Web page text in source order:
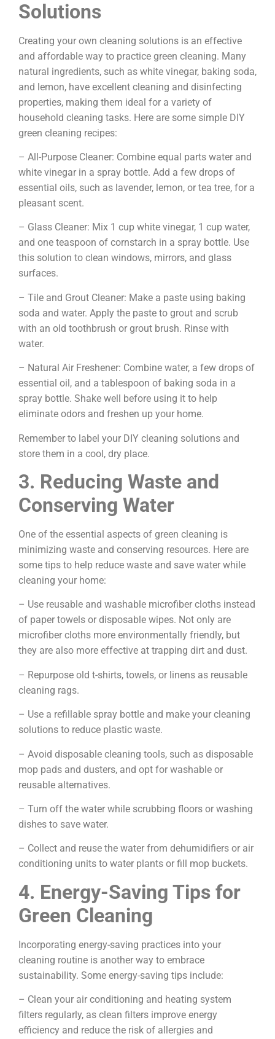
Solutions
Creating your own cleaning solutions is an effective
and affordable way to practice green cleaning. Many
natural ingredients, such as white vinegar, baking soda,
and lemon, have excellent cleaning and disinfecting
properties, making them ideal for a variety of
household cleaning tasks. Here are some simple DIY
green cleaning recipes:
– All-Purpose Cleaner: Combine equal parts water and
white vinegar in a spray bottle. Add a few drops of
essential oils, such as lavender, lemon, or tea tree, for a
pleasant scent.
– Glass Cleaner: Mix 1 cup white vinegar, 1 cup water,
and one teaspoon of cornstarch in a spray bottle. Use
this solution to clean windows, mirrors, and glass
surfaces.
– Tile and Grout Cleaner: Make a paste using baking
soda and water. Apply the paste to grout and scrub
with an old toothbrush or grout brush. Rinse with
water.
– Natural Air Freshener: Combine water, a few drops of
essential oil, and a tablespoon of baking soda in a
spray bottle. Shake well before using it to help
eliminate odors and freshen up your home.
Remember to label your DIY cleaning solutions and
store them in a cool, dry place.
3. Reducing Waste and
Conserving Water
One of the essential aspects of green cleaning is
minimizing waste and conserving resources. Here are
some tips to help reduce waste and save water while
cleaning your home:
– Use reusable and washable microfiber cloths instead
of paper towels or disposable wipes. Not only are
microfiber cloths more environmentally friendly, but
they are also more effective at trapping dirt and dust.
– Repurpose old t-shirts, towels, or linens as reusable
cleaning rags.
– Use a refillable spray bottle and make your cleaning
solutions to reduce plastic waste.
– Avoid disposable cleaning tools, such as disposable
mop pads and dusters, and opt for washable or
reusable alternatives.
– Turn off the water while scrubbing floors or washing
dishes to save water.
– Collect and reuse the water from dehumidifiers or air
conditioning units to water plants or fill mop buckets.
4. Energy-Saving Tips for
Green Cleaning
Incorporating energy-saving practices into your
cleaning routine is another way to embrace
sustainability. Some energy-saving tips include:
– Clean your air conditioning and heating system
filters regularly, as clean filters improve energy
efficiency and reduce the risk of allergies and